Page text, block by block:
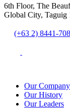
6th Floor, The
Global City, Taguig
(+63 2) 8441-
Our Company
Our History
Our Leaders